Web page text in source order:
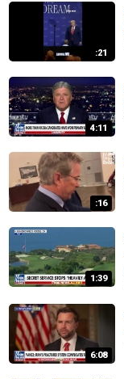
:21
4:11
:16
1:39
6:08